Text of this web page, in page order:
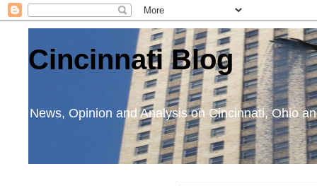
Cincinnati Blog
News, Opinion and Analysis on Cincinnati, Ohio